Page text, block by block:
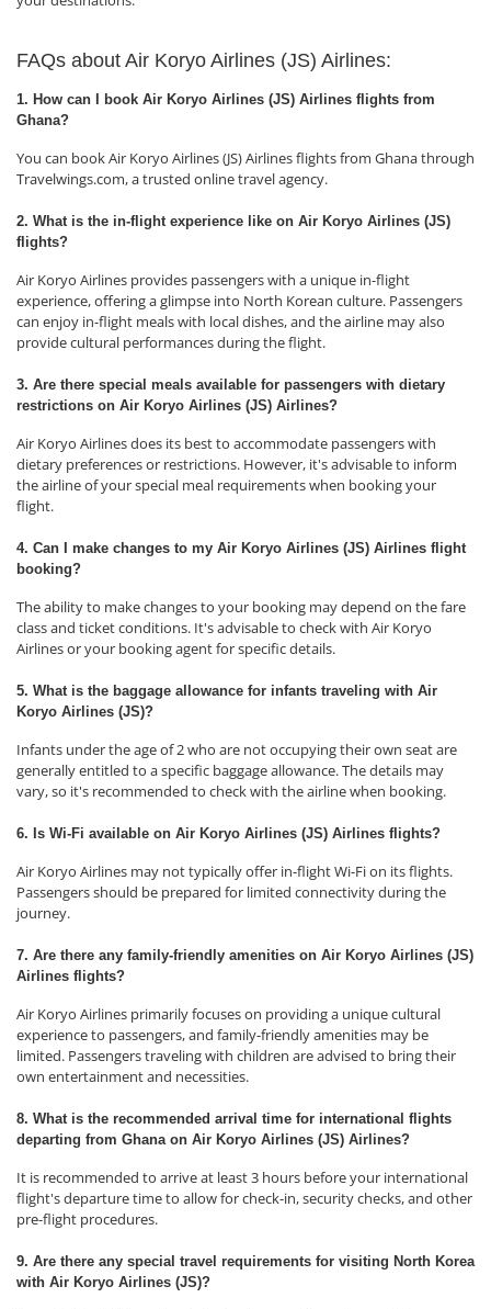
FAQs about Air Koryo Airlines (JS) Airlines:
1. How can I book Air Koryo Airlines (JS) Airlines flights from
Ghana?
You can book Air Koryo Airlines (JS) Airlines flights from Ghana through
Travelwings.com, a trusted online travel agency.
2. What is the in-flight experience like on Air Koryo Airlines (JS)
flights?
Air Koryo Airlines provides passengers with a unique in-flight
experience, offering a glimpse into North Korean culture. Passengers
can enjoy in-flight meals with local dishes, and the airline may also
provide cultural performances during the flight.
3. Are there special meals available for passengers with dietary
restrictions on Air Koryo Airlines (JS) Airlines?
Air Koryo Airlines does its best to accommodate passengers with
dietary preferences or restrictions. However, it's advisable to inform
the airline of your special meal requirements when booking your
flight.
4. Can I make changes to my Air Koryo Airlines (JS) Airlines flight
booking?
The ability to make changes to your booking may depend on the fare
class and ticket conditions. It's advisable to check with Air Koryo
Airlines or your booking agent for specific details.
5. What is the baggage allowance for infants traveling with Air
Koryo Airlines (JS)?
Infants under the age of 2 who are not occupying their own seat are
generally entitled to a specific baggage allowance. The details may
vary, so it's recommended to check with the airline when booking.
6. Is Wi-Fi available on Air Koryo Airlines (JS) Airlines flights?
Air Koryo Airlines may not typically offer in-flight Wi-Fi on its flights.
Passengers should be prepared for limited connectivity during the
journey.
7. Are there any family-friendly amenities on Air Koryo Airlines (JS)
Airlines flights?
Air Koryo Airlines primarily focuses on providing a unique cultural
experience to passengers, and family-friendly amenities may be
limited. Passengers traveling with children are advised to bring their
own entertainment and necessities.
8. What is the recommended arrival time for international flights
departing from Ghana on Air Koryo Airlines (JS) Airlines?
It is recommended to arrive at least 3 hours before your international
flight's departure time to allow for check-in, security checks, and other
pre-flight procedures.
9. Are there any special travel requirements for visiting North Korea
with Air Koryo Airlines (JS)?